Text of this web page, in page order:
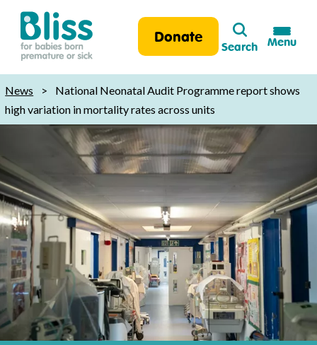
Bliss:
for
babies
born
premature
or
sick
Donate
Search
Search
Menu
News >
National Neonatal Audit Programme report shows
high variation in mortality rates across units